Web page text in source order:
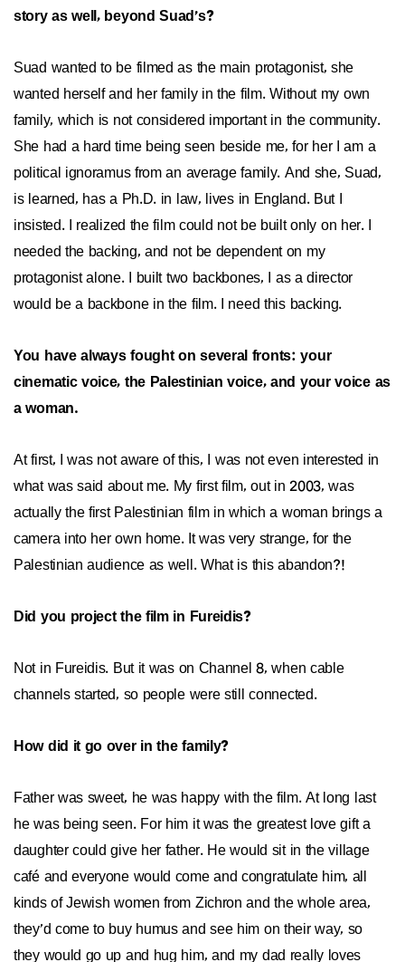
story as well, beyond Suad’s?
Suad wanted to be filmed as the main protagonist, she
wanted herself and her family in the film. Without my own
family, which is not considered important in the community.
She had a hard time being seen beside me, for her I am a
political ignoramus from an average family. And she, Suad,
is learned, has a Ph.D. in law, lives in England. But I
insisted. I realized the film could not be built only on her. I
needed the backing, and not be dependent on my
protagonist alone. I built two backbones, I as a director
would be a backbone in the film. I need this backing.
You have always fought on several fronts: your
cinematic voice, the Palestinian voice, and your voice as
a woman.
At first, I was not aware of this, I was not even interested in
what was said about me. My first film, out in 2003, was
actually the first Palestinian film in which a woman brings a
camera into her own home. It was very strange, for the
Palestinian audience as well. What is this abandon?!
Did you project the film in Fureidis?
Not in Fureidis. But it was on Channel 8, when cable
channels started, so people were still connected.
How did it go over in the family?
Father was sweet, he was happy with the film. At long last
he was being seen. For him it was the greatest love gift a
daughter could give her father. He would sit in the village
café and everyone would come and congratulate him, all
kinds of Jewish women from Zichron and the whole area,
they’d come to buy humus and see him on their way, so
they would go up and hug him, and my dad really loves